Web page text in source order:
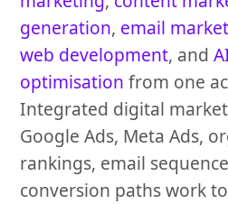
generation, email
web development, and
optimisation from one
Integrated digital
Google Ads, Meta Ads,
rankings, email
conversion paths work